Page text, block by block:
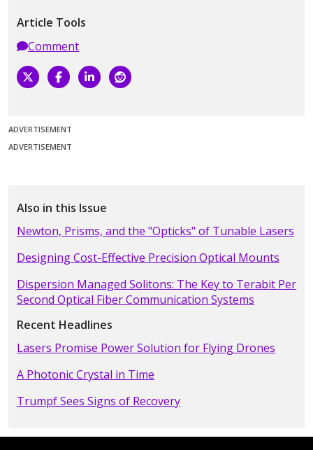
Article Tools
Comment
ADVERTISEMENT
ADVERTISEMENT
Also in this Issue
Newton, Prisms, and the "Opticks" of Tunable Lasers
Designing Cost-Effective Precision Optical Mounts
Dispersion Managed Solitons: The Key to Terabit Per
Second Optical Fiber Communication Systems
Recent Headlines
Lasers Promise Power Solution for Flying Drones
A Photonic Crystal in Time
Trumpf Sees Signs of Recovery